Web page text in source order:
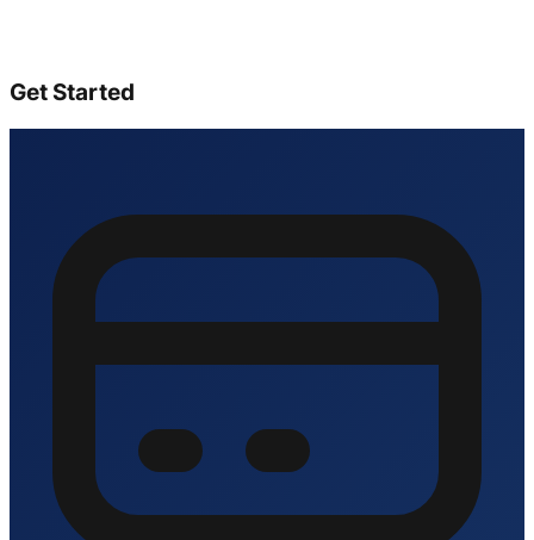
Get Started